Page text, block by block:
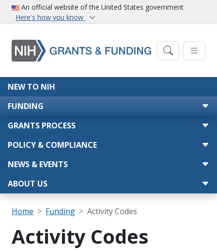
Skip to main content
An official website of the United States government
Here's how you know
Main navigation
NEW TO NIH
FUNDING
GRANTS PROCESS
POLICY & COMPLIANCE
NEWS & EVENTS
ABOUT US
Breadcrumb
Home Funding Activity Codes
Activity Codes